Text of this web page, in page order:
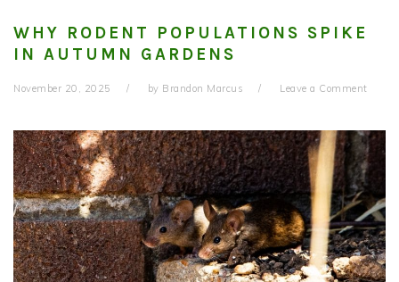
WHY RODENT POPULATIONS SPIKE
IN AUTUMN GARDENS
November 20, 2025 by Brandon Marcus Leave a Comment